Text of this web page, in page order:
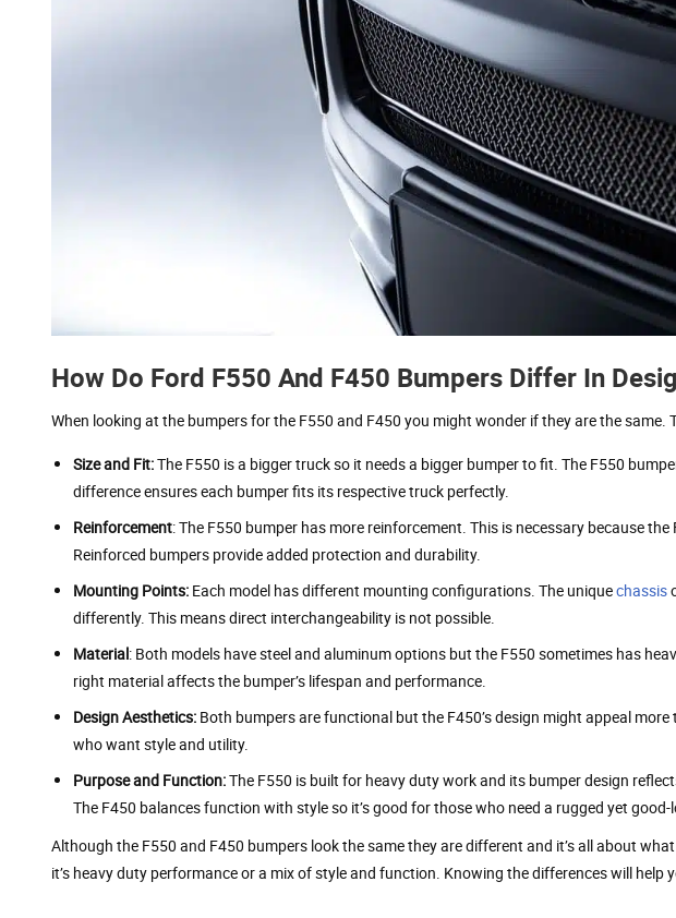
How Do Ford F550 And F450 Bumpers Differ In
When looking at the bumpers for the F550 and F450 you might wonder if they are the same.
Size and Fit:The F550 is a bigger truck so it needs a bigger bumper to fit. The F550
difference ensures each bumper fits its respective truck perfectly.
Reinforcement: The F550 bumper has more reinforcement. This is necessary because
Reinforced bumpers provide added protection and durability.
Mounting Points: Each model has different mounting configurations. The uniquechassis
differently. This means direct interchangeability is not possible.
Material: Both models have steel and aluminum options but the F550 sometimes has
right material affects the bumper’s lifespan and performance.
Design Aesthetics: Both bumpers are functional but the F450’s design might appeal
who want style and utility.
Purpose and Function:The F550 is built for heavy duty work and its bumper design
The F450 balances function with style so it’s good for those who need a rugged yet
Although the F550 and F450 bumpers look the same they are different and it’s all about
it’s heavy duty performance or a mix of style and function. Knowing the differences will help